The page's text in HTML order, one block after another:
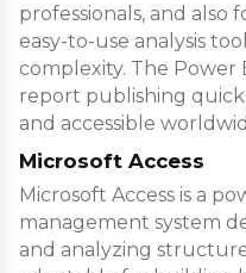
professionals, and also
easy-to-use analysis
complexity. The Power
report publishing
and accessible
Microsoft Access
Microsoft Access is a
management system
and analyzing